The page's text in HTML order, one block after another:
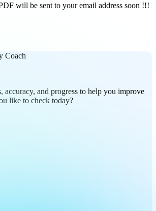
will be sent to your email address soon !!!
Coach
accuracy, and progress to help you improve
like to check today?